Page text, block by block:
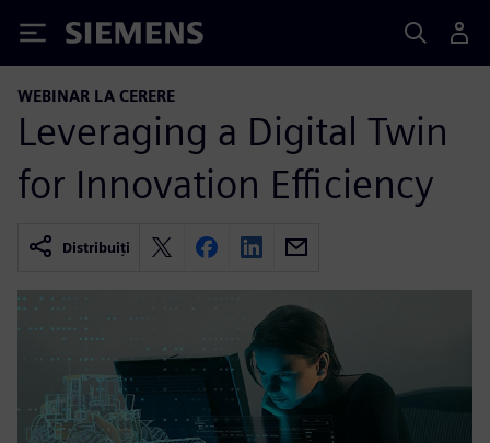
Siemens
WEBINAR LA CERERE
Leveraging a Digital Twin
for Innovation Efficiency
Distribuiți